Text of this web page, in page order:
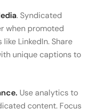
. Syndicated
when promoted
LinkedIn. Share
unique captions to
Use analytics to
content. Focus